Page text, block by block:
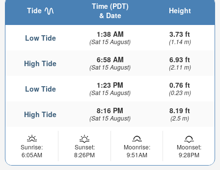
Tide
Time (PDT)
& Date
Height
Low Tide 1:38 AM
(Sat 15 August)
3.73 ft
(1.14 m)
High Tide 6:58 AM
(Sat 15 August)
6.93 ft
(2.11 m)
Low Tide 1:23 PM
(Sat 15 August)
0.76 ft
(0.23 m)
High Tide 8:16 PM
(Sat 15 August)
8.19 ft
(2.5 m)
Sunrise:
6:05AM
Sunset:
8:26PM
Moonrise:
9:51AM
Moonset:
9:28PM